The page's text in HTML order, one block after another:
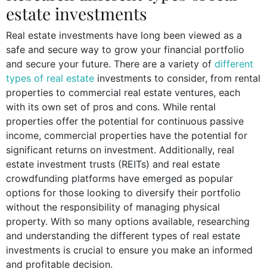
estate investments
Real estate investments have long been viewed as a
safe and secure way to grow your financial portfolio
and secure your future. There are a variety of different
types of real estate investments to consider, from rental
properties to commercial real estate ventures, each
with its own set of pros and cons. While rental
properties offer the potential for continuous passive
income, commercial properties have the potential for
significant returns on investment. Additionally, real
estate investment trusts (REITs) and real estate
crowdfunding platforms have emerged as popular
options for those looking to diversify their portfolio
without the responsibility of managing physical
property. With so many options available, researching
and understanding the different types of real estate
investments is crucial to ensure you make an informed
and profitable decision.